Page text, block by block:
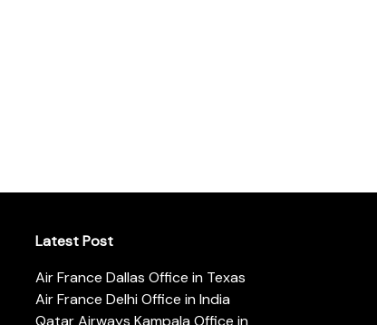
Latest Post
Air France Dallas Office in Texas
Air France Delhi Office in India
Qatar Airways Kampala Office in